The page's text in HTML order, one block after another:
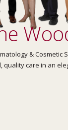
&
quality care in an